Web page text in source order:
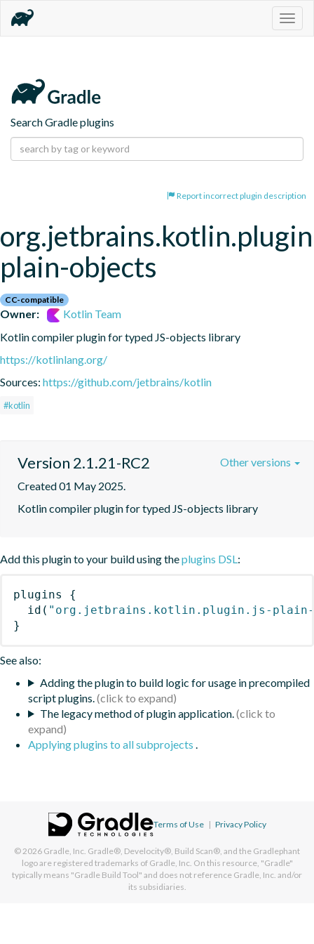
Search Gradle plugins
Report incorrect plugin description
plain-objects
CC-compatible
Owner:
Kotlin Team
Kotlin compiler plugin for typed JS-objects library
https://kotlinlang.org/
Sources: https://github.com/jetbrains/kotlin
#kotlin
Version 2.1.21-RC2
Created 01 May 2025.
Kotlin compiler plugin for typed JS-objects library
Other versions
Add this plugin to your build using theplugins DSL :
plugins
{
id ( "org.jetbrains.kotlin.plugin.js-plain-
}
See also:
Adding the plugin to build logic for usage in precompiled
script plugins.
The legacy method of plugin application.
Applying plugins to all subprojects
Terms of Use | Privacy Policy
© 2026 Gradle, Inc. Gradle®, Develocity®, Build Scan®, and the Gradlephant
logo are registered trademarks of Gradle, Inc. On this resource, "Gradle"
typically means "Gradle Build Tool" and does not reference Gradle, Inc. and/or
its subsidiaries.